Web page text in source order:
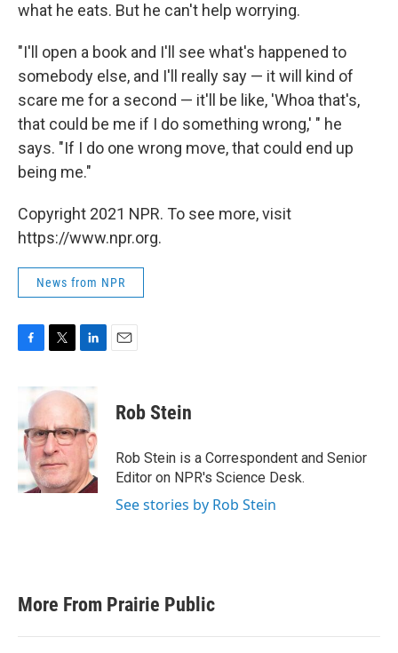
what he eats. But he can't help worrying.
"I'll open a book and I'll see what's happened to
somebody else, and I'll really say — it will kind of
scare me for a second — it'll be like, 'Whoa that's,
that could be me if I do something wrong,' " he
says. "If I do one wrong move, that could end up
being me."
Copyright 2021 NPR. To see more, visit
https://www.npr.org.
News from NPR
b
o
o
k
i
t
e
r
k
e
d
I
n
Rob Stein
Rob Stein is a Correspondent and Senior
Editor on NPR's Science Desk.
See stories by Rob Stein
More From Prairie Public